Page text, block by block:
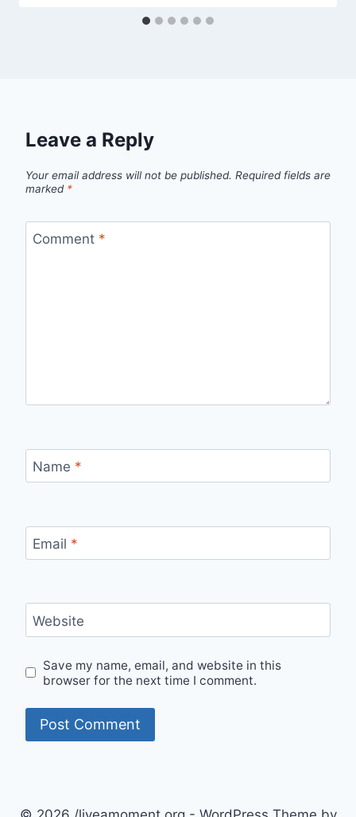
Leave a Reply
Your email address will not be published. Required fields are
marked *
Comment *
Name *
Email *
Website
Save my name, email, and website in this
browser for the next time I comment.